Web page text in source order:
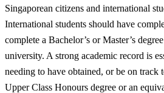
Singaporean citizens and international
International students should have
complete a Bachelor’s or Master’s
university. A strong academic record is
needing to have obtained, or be on track
Upper Class Honours degree or an